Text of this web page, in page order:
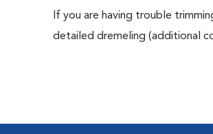
If you are having trouble
detailed dremeling (additional